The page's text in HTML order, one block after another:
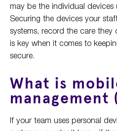
may be the individual devices
Securing the devices your
systems, record the care they
is key when it comes to
secure.
What is
management
If your team uses personal